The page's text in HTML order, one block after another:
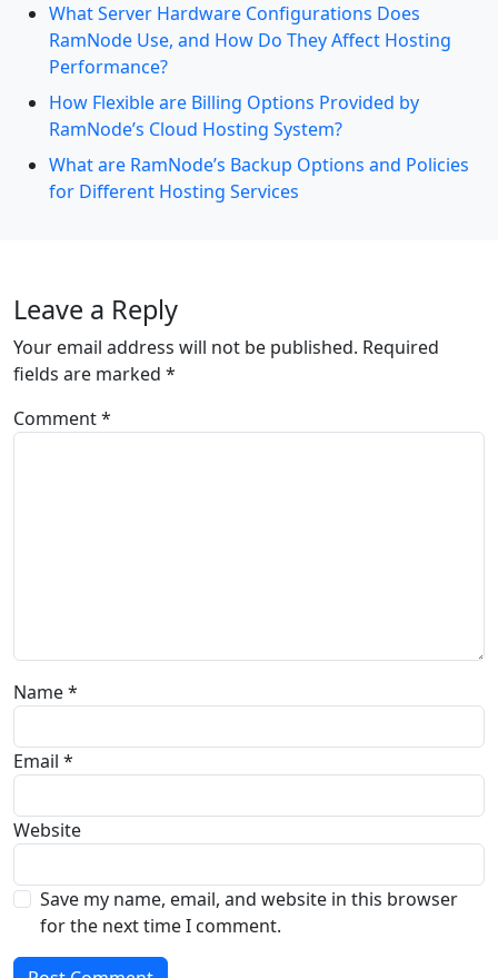
What Server Hardware Configurations Does
RamNode Use, and How Do They Affect Hosting
Performance?
How Flexible are Billing Options Provided by
RamNode’s Cloud Hosting System?
What are RamNode’s Backup Options and Policies
for Different Hosting Services
Leave a Reply
Your email address will not be published. Required
fields are marked *
Comment*
Name*
Email *
Website
Save my name, email, and website in this browser
for the next time I comment.